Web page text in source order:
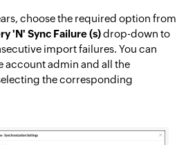
choose the required option from
'N' Sync Failure (s)drop-down to
import failures. You can
account admin and all the
the corresponding